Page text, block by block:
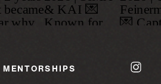
MENTORSHIPS